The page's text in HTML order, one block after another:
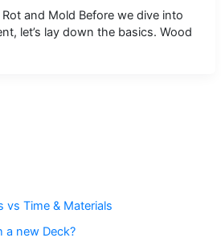
and Mold Before we dive into
let’s lay down the basics. Wood
vs Time & Materials
a new Deck?